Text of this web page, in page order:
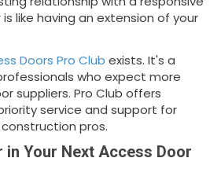
like having an extension of your
Doors Pro Club exists. It's a
who expect more
suppliers. Pro Club offers
service and support for
pros.
in Your Next Access Door